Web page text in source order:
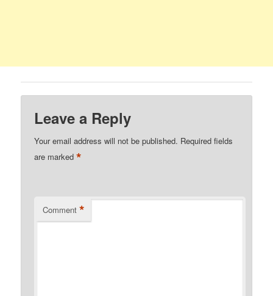
Leave a Reply
Your email address will not be published. Required fields
are marked*
Comment *